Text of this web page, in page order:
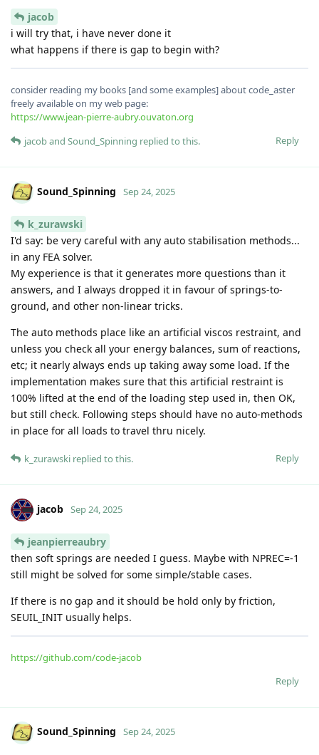
jacob
i will try that, i have never done it
what happens if there is gap to begin with?
consider reading my books [and some examples] about code_aster
freely available on my web page:
https://www.jean-pierre-aubry.ouvaton.org
Reply
jacoband Sound_Spinning replied to this.
Sound_Spinning Sep 24, 2025
k_zurawski
I'd say: be very careful with any auto stabilisation methods...
in any FEA solver.
My experience is that it generates more questions than it
answers, and I always dropped it in favour of springs-to-
ground, and other non-linear tricks.
The auto methods place like an artificial viscos restraint, and
unless you check all your energy balances, sum of reactions,
etc; it nearly always ends up taking away some load. If the
implementation makes sure that this artificial restraint is
100% lifted at the end of the loading step used in, then OK,
but still check. Following steps should have no auto-methods
in place for all loads to travel thru nicely.
Reply
k_zurawski replied to this.
jacob Sep 24, 2025
jeanpierreaubry
then soft springs are needed I guess. Maybe with NPREC=-1
still might be solved for some simple/stable cases.
If there is no gap and it should be hold only by friction,
SEUIL_INIT usually helps.
https://github.com/code-jacob
Reply
Sound_Spinning Sep 24, 2025